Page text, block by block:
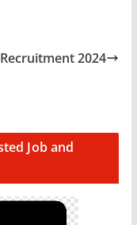
2024
Job and